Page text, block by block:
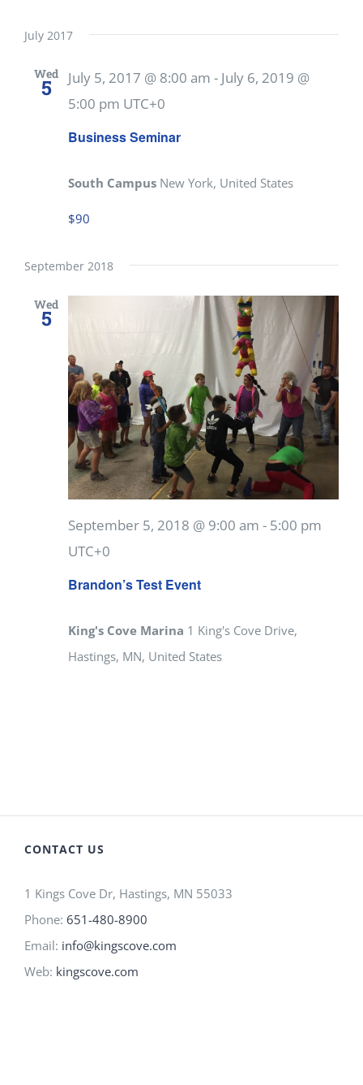
July 2017
Wed
5
Business Seminar
July 5, 2017 @ 8:00 am - July 6, 2019 @
5:00 pm UTC+0
South Campus New York, United States
$90
September 2018
Wed
5
Brandon’s Test Event
September 5, 2018 @ 9:00 am - 5:00 pm
UTC+0
King's Cove Marina 1 King's Cove Drive,
Hastings, MN, United States
CONTACT US
1 Kings Cove Dr, Hastings, MN 55033
Phone: 651-480-8900
Email: info@kingscove.com
Web: kingscove.com